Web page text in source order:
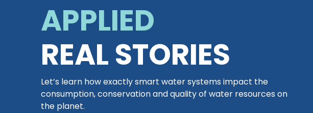
APPLIED
REAL STORIES
Let’s learn how exactly smart water systems impact the
consumption, conservation and quality of water resources on
the planet.